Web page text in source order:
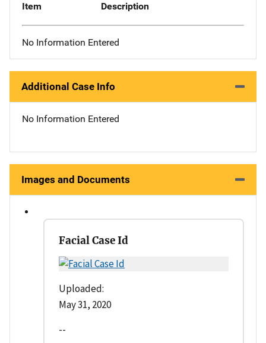
Item Description
No Information Entered
Additional Case Info
No Information Entered
Images and Documents
Facial Case Id
Uploaded:
May 31, 2020
--